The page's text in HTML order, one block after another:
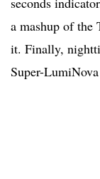
a mashup of the
it. Finally,
Super-